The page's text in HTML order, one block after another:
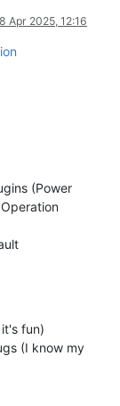
Apr 2025, 12:16
(Power
fun)
(I know my